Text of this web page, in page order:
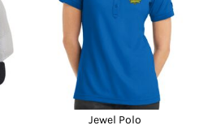
Jewel Polo